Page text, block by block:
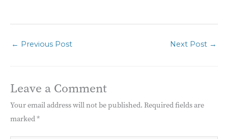
← Previous Post Next Post →
Leave a Comment
Your email address will not be published. Required fields are
marked*